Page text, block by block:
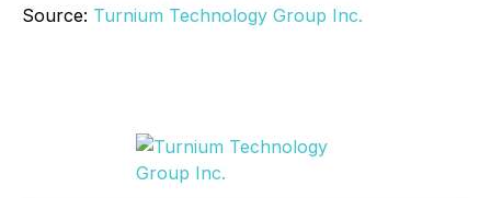
Source: Turnium Technology Group Inc.